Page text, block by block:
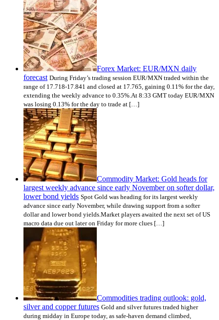
Forex Market: EUR/MXN daily
forecast During Friday’s trading session EUR/MXN traded within the
range of 17.718-17.841 and closed at 17.765, gaining 0.11% for the day,
extending the weekly advance to 0.35%.At 8:33 GMT today EUR/MXN
was losing 0.13% for the day to trade at […]
Commodity Market: Gold heads for
largest weekly advance since early November on softer dollar,
lower bond yields Spot Gold was heading for its largest weekly
advance since early November, while drawing support from a softer
dollar and lower bond yields.Market players awaited the next set of US
macro data due out later on Friday for more clues […]
Commodities trading outlook: gold,
silver and copper futures Gold and silver futures traded higher
during midday in Europe today, as safe-haven demand climbed,